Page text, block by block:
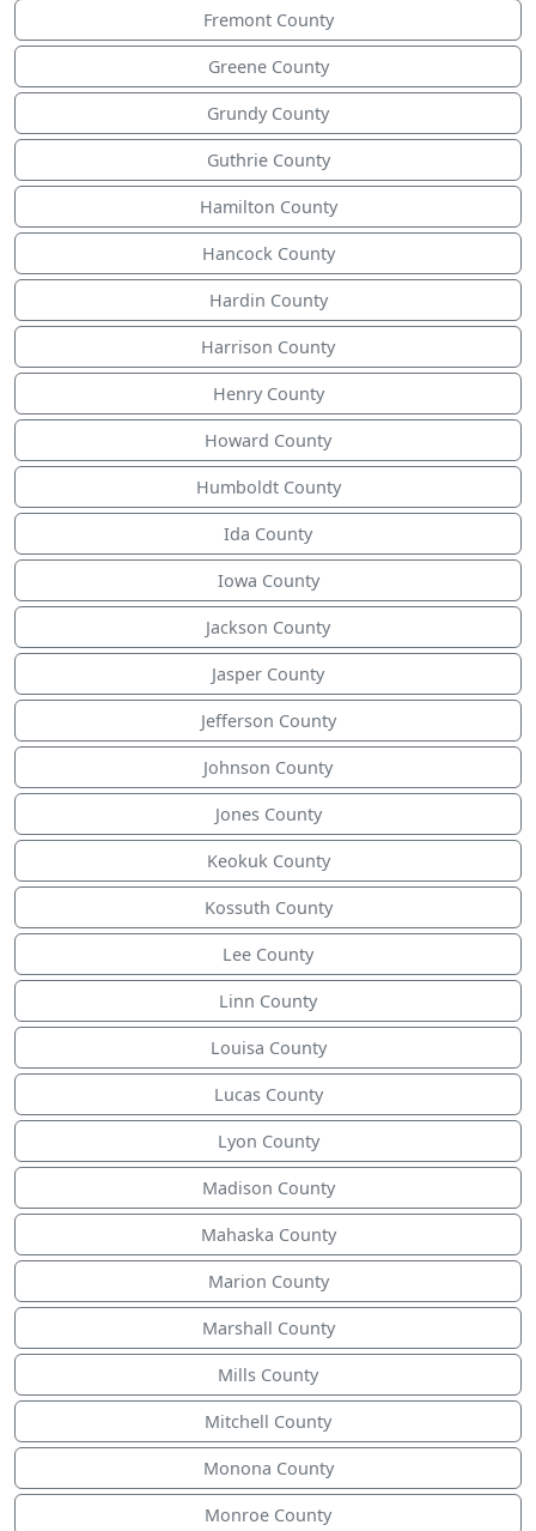
Fremont County
Greene County
Grundy County
Guthrie County
Hamilton County
Hancock County
Hardin County
Harrison County
Henry County
Howard County
Humboldt County
Ida County
Iowa County
Jackson County
Jasper County
Jefferson County
Johnson County
Jones County
Keokuk County
Kossuth County
Lee County
Linn County
Louisa County
Lucas County
Lyon County
Madison County
Mahaska County
Marion County
Marshall County
Mills County
Mitchell County
Monona County
Monroe County